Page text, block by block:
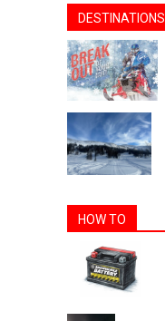
DESTINATIONS
HOW TO